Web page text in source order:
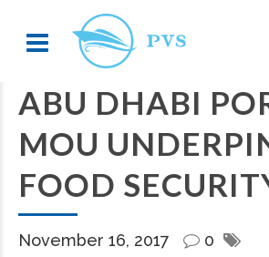
ABU DHABI
MOU
FOOD
November 16, 2017
0